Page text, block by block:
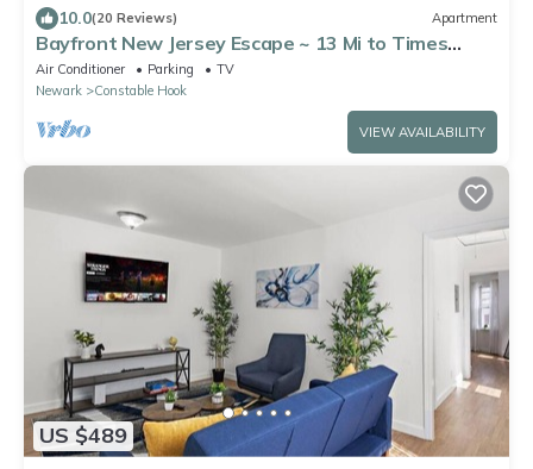
10.0(20 Reviews) Apartment
Bayfront New Jersey Escape ~ 13 Mi to Times
Square
Air Conditioner Parking
TV
Newark
Constable Hook
VIEW AVAILABILITY
US $489